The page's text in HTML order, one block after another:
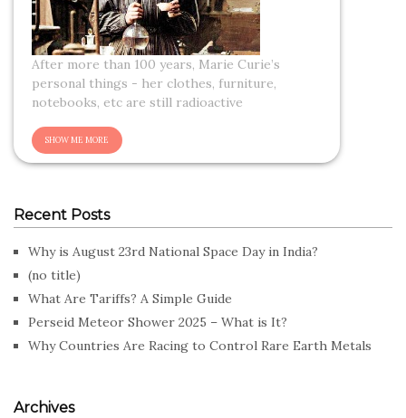
After more than 100 years, Marie Curie’s
personal things - her clothes, furniture,
notebooks, etc are still radioactive
Recent Posts
Why is August 23rd National Space Day in India?
(no title)
What Are Tariffs? A Simple Guide
Perseid Meteor Shower 2025 – What is It?
Why Countries Are Racing to Control Rare Earth Metals
Archives